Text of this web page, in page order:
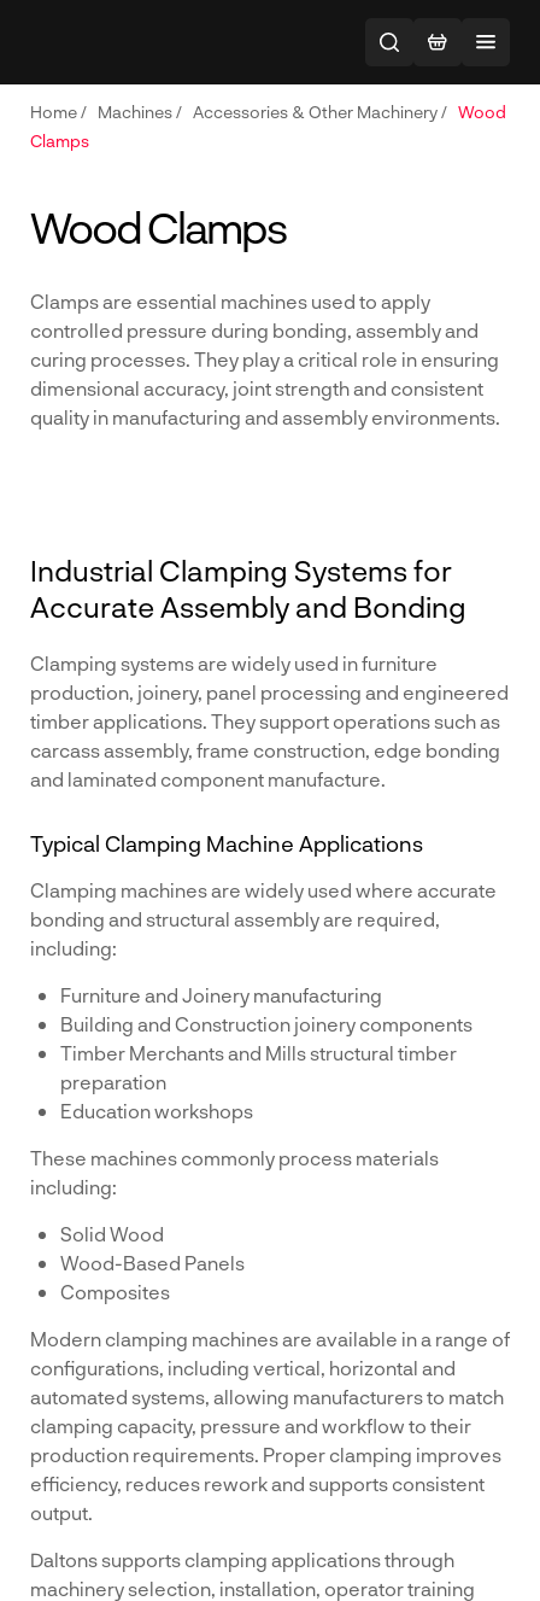
Home/ Machines/ Accessories & Other Machinery/ Wood
Clamps
Wood Clamps
Clamps are essential machines used to apply
controlled pressure during bonding, assembly and
curing processes. They play a critical role in ensuring
dimensional accuracy, joint strength and consistent
quality in manufacturing and assembly environments.
Industrial Clamping Systems for
Accurate Assembly and Bonding
Clamping systems are widely used in furniture
production, joinery, panel processing and engineered
timber applications. They support operations such as
carcass assembly, frame construction, edge bonding
and laminated component manufacture.
Typical Clamping Machine Applications
Clamping machines are widely used where accurate
bonding and structural assembly are required,
including:
Furniture and Joinery manufacturing
Building and Construction joinery components
Timber Merchants and Mills structural timber
preparation
Education workshops
These machines commonly process materials
including:
Solid Wood
Wood-Based Panels
Composites
Modern clamping machines are available in a range of
configurations, including vertical, horizontal and
automated systems, allowing manufacturers to match
clamping capacity, pressure and workflow to their
production requirements. Proper clamping improves
efficiency, reduces rework and supports consistent
output.
Daltons supports clamping applications through
machinery selection, installation, operator training